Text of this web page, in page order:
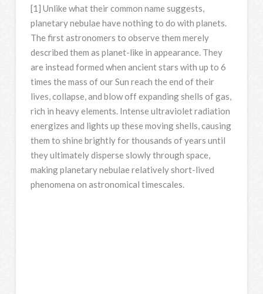
[1] Unlike what their common name suggests,
planetary nebulae have nothing to do with planets.
The first astronomers to observe them merely
described them as planet-like in appearance. They
are instead formed when ancient stars with up to 6
times the mass of our Sun reach the end of their
lives, collapse, and blow off expanding shells of gas,
rich in heavy elements. Intense ultraviolet radiation
energizes and lights up these moving shells, causing
them to shine brightly for thousands of years until
they ultimately disperse slowly through space,
making planetary nebulae relatively short-lived
phenomena on astronomical timescales.